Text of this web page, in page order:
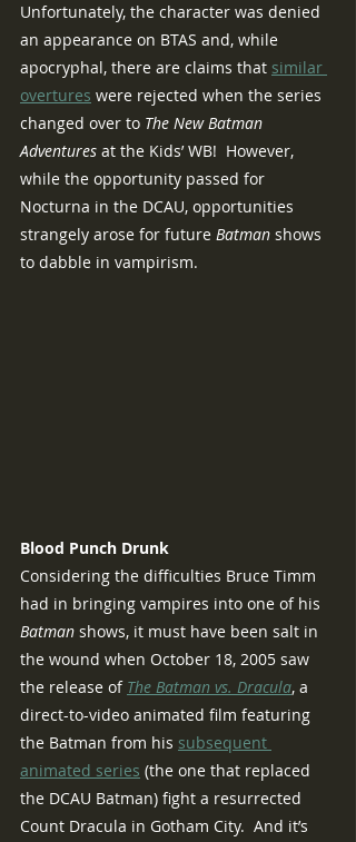
Unfortunately, the character was denied
an appearance on BTAS and, while
apocryphal, there are claims that similar
overtures were rejected when the series
changed over to The New Batman
Adventures at the Kids’ WB!  However,
while the opportunity passed for
Nocturna in the DCAU, opportunities
strangely arose for future Batman shows
to dabble in vampirism.
Blood Punch Drunk
Considering the difficulties Bruce Timm
had in bringing vampires into one of his
Batman shows, it must have been salt in
the wound when October 18, 2005 saw
the release of The Batman vs. Dracula, a
direct-to-video animated film featuring
the Batman from his subsequent
animated series (the one that replaced
the DCAU Batman) fight a resurrected
Count Dracula in Gotham City.  And it’s